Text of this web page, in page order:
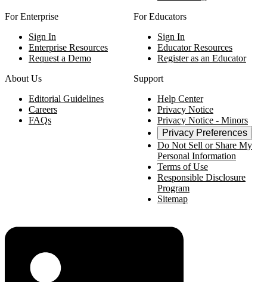
For Enterprise
Sign In
Enterprise Resources
Request a Demo
For Educators
Sign In
Educator Resources
Register as an Educator
About Us
Editorial Guidelines
Careers
FAQs
Support
Help Center
Privacy Notice
Privacy Notice - Minors
Privacy Preferences
Do Not Sell or Share My
Personal Information
Terms of Use
Responsible Disclosure
Program
Sitemap